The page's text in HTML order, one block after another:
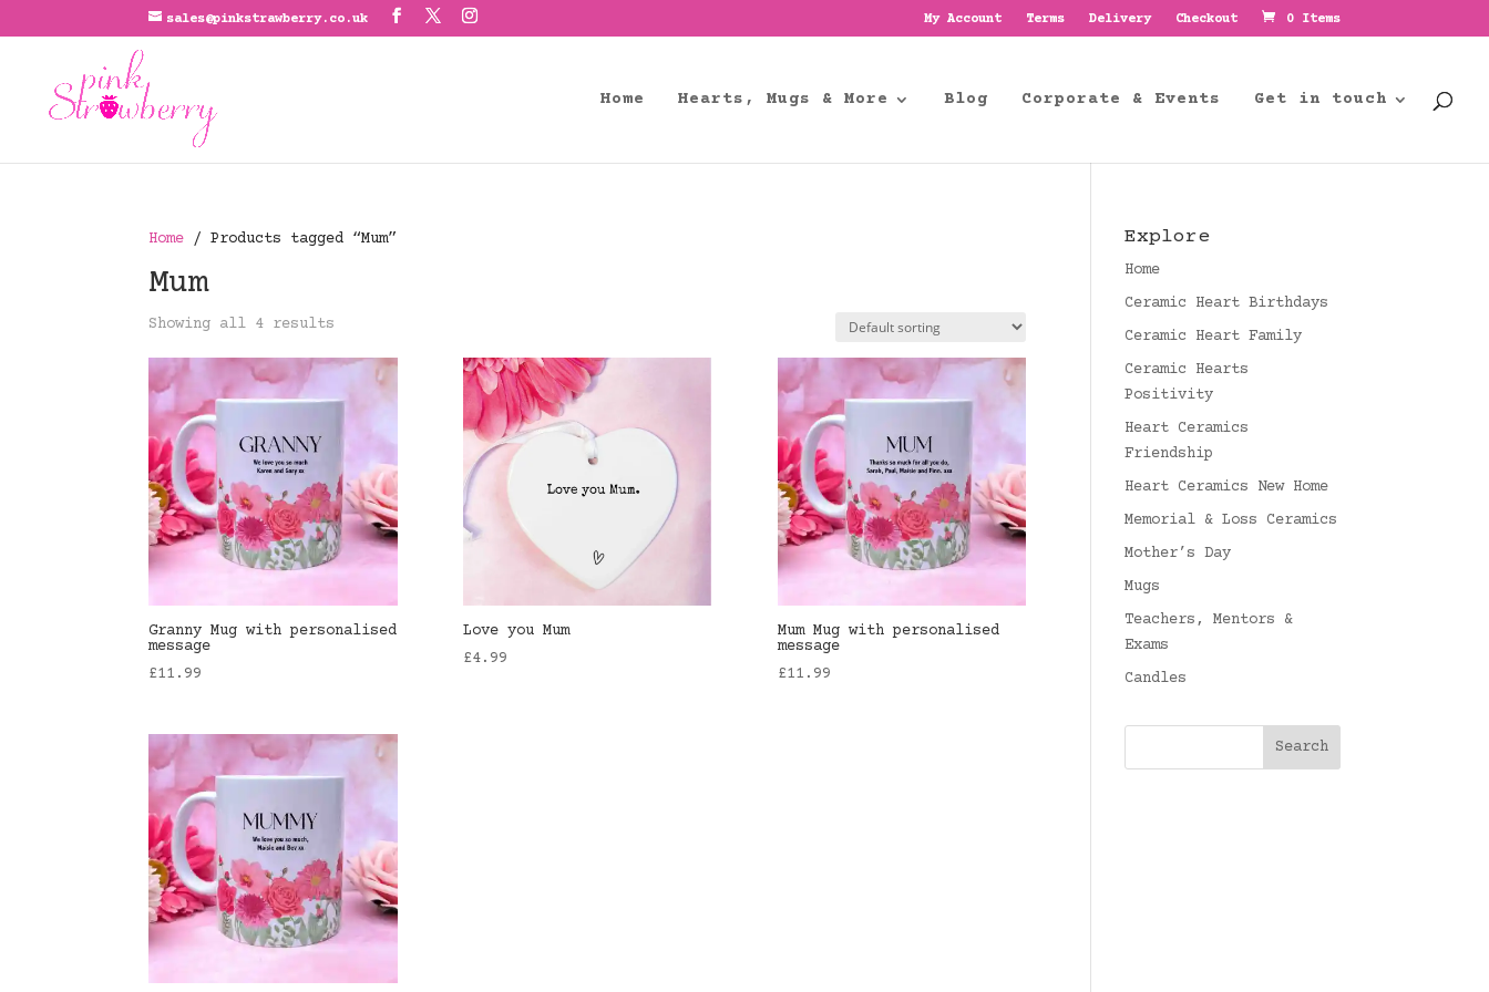
sales@pinkstrawberry.co.uk My Account Terms Delivery Checkout 0 Items
Home Hearts, Mugs & More Blog Corporate & Events Get in touch
Home / Products tagged “Mum”
Mum
Showing all 4 results
Granny Mug with personalised
message
£11.99
Love you Mum
£4.99
Mum Mug with personalised
message
£11.99
Explore
Home
Ceramic Heart Birthdays
Ceramic Heart Family
Ceramic Hearts
Positivity
Heart Ceramics
Friendship
Heart Ceramics New Home
Memorial & Loss Ceramics
Mother’s Day
Mugs
Teachers, Mentors &
Exams
Candles